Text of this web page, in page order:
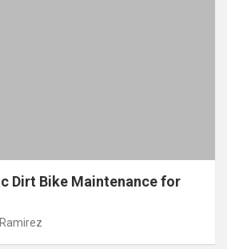
Dirt Bike Maintenance for
Ramirez